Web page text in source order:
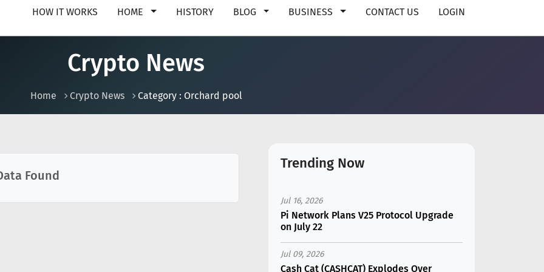
HOW IT WORKS HOME HISTORY BLOG BUSINESS CONTACT US LOGIN
Crypto News
Home Crypto News Category : Orchard pool
Found
Trending Now
Jul 16, 2026
Pi Network Plans V25 Protocol Upgrade
on July 22
Jul 09, 2026
Cash Cat (CASHCAT) Explodes Over